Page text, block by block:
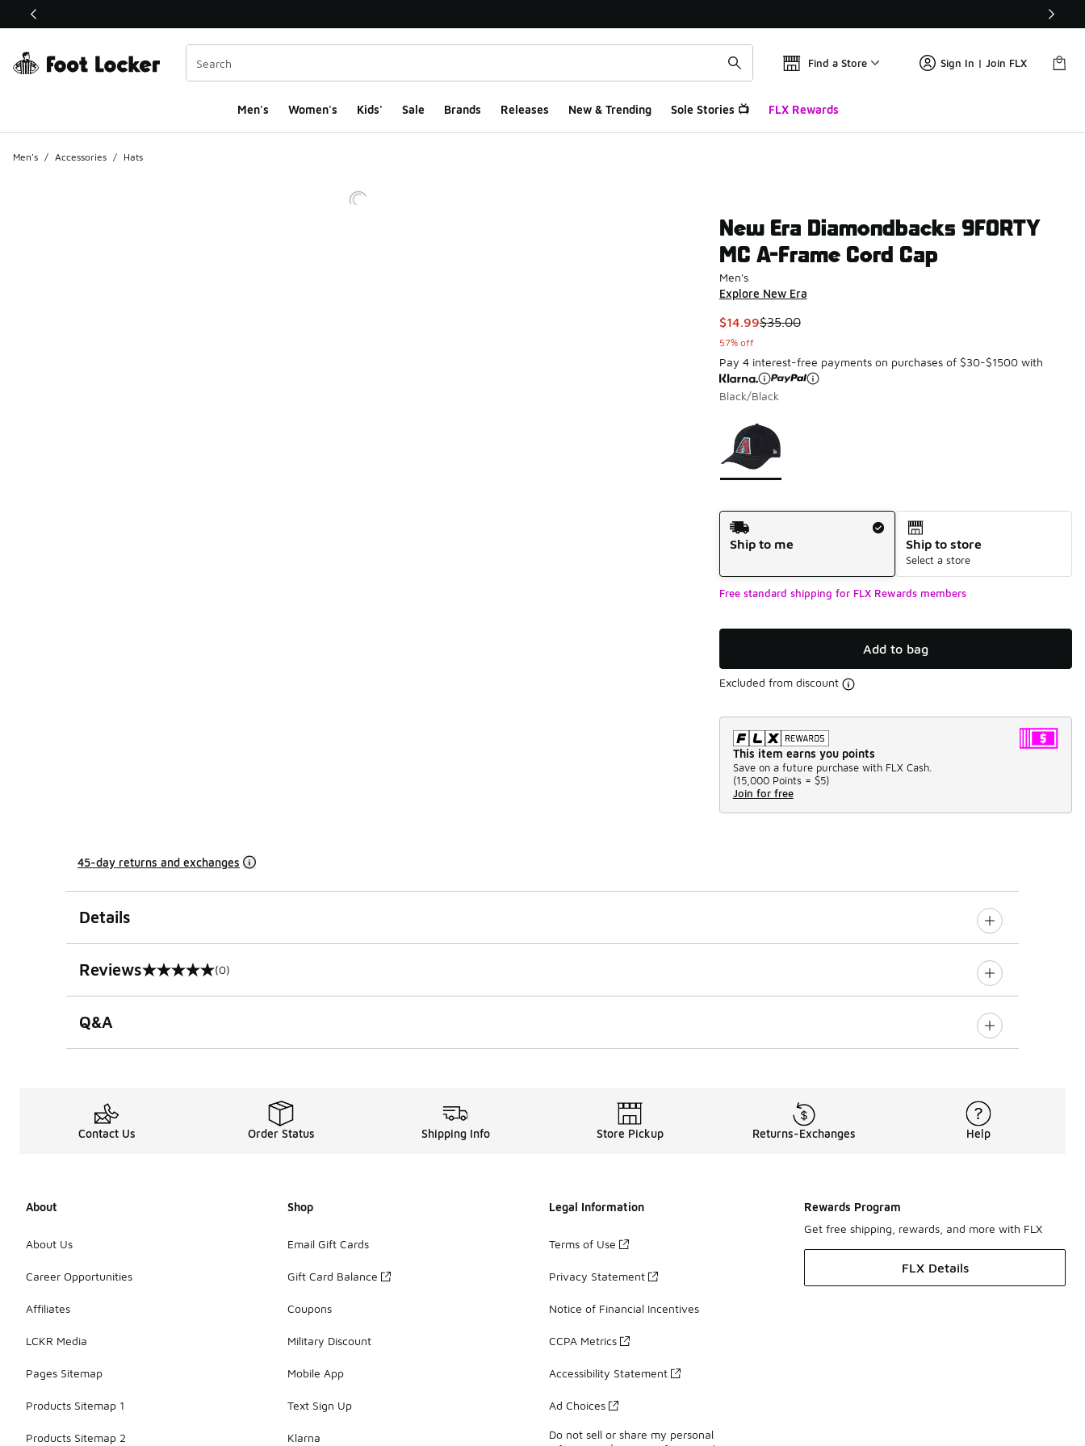
This link will open in a new window
Find a Store Sign In | Join FLX
Men's Women's Kids' Sale Brands Releases New & Trending Sole Stories 📺 FLX Rewards
Men's / Accessories / Hats
New Era Diamondbacks 9FORTY
MC A-Frame Cord Cap
Men's
Explore New Era
This item is on sale. Price dropped from $35.00 to $14.99
$14.99$35.00
57% off
Pay 4 interest-free payments on purchases of $30-$1500 with
Black/Black
Please select a style
Shipping Method
Ship to me
Ship to store
Select a store
Free standard shipping for FLX Rewards members
Add to bag
Excluded from discount
This item earns you points
Save on a future purchase with FLX Cash.
(15,000 Points = $5)
Join for free
45-day returns and exchanges
Details
Reviews
0 out of 5 rating (0)
Q&A
Contact Us Order Status Shipping Info Store Pickup Returns-Exchanges Help
About
About Us
Career Opportunities
Affiliates
LCKR Media
Pages Sitemap
Products Sitemap 1
Products Sitemap 2
Shop
Email Gift Cards
Gift Card Balance
Coupons
Military Discount
Mobile App
Text Sign Up
Klarna
Legal Information
Terms of Use
Privacy Statement
Notice of Financial Incentives
CCPA Metrics
Accessibility Statement
Ad Choices
Do not sell or share my personal
Rewards Program
Get free shipping, rewards, and more with FLX
FLX Details